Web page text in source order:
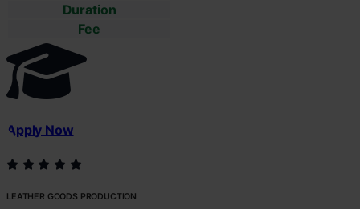
Duration
Fee
Apply Now
LEATHER GOODS PRODUCTION